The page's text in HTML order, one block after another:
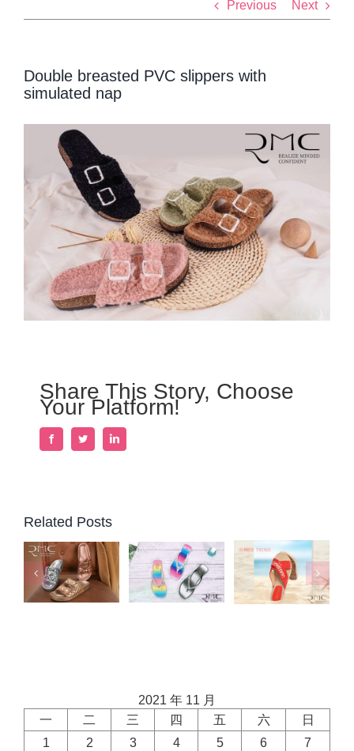
Previous Next
Double breasted PVC slippers with
simulated nap
Share This Story, Choose
Your Platform!
FacebookTwitter LinkedIn
Related Posts
2021 年 11 月
一
二 三 四 五 六
日
1
2 3 4 5 6
7